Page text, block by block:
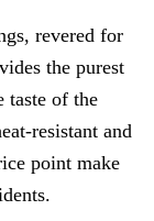
revered for
the purest
taste of the
resistant and
point make